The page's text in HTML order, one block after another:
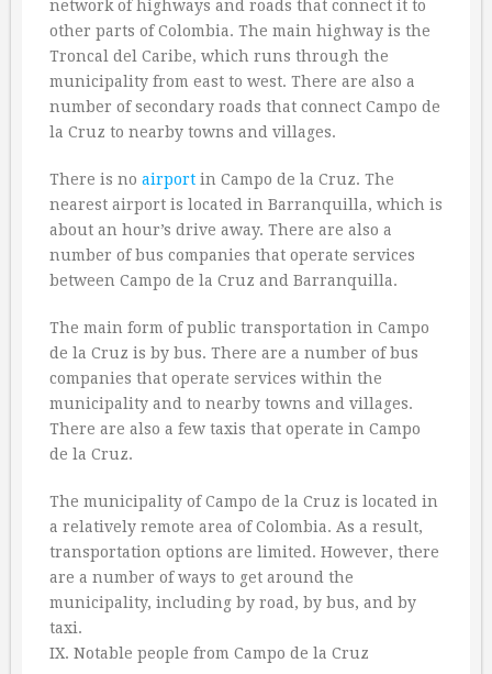
network of highways and roads that connect it to
other parts of Colombia. The main highway is the
Troncal del Caribe, which runs through the
municipality from east to west. There are also a
number of secondary roads that connect Campo de
la Cruz to nearby towns and villages.
There is no airport in Campo de la Cruz. The
nearest airport is located in Barranquilla, which is
about an hour’s drive away. There are also a
number of bus companies that operate services
between Campo de la Cruz and Barranquilla.
The main form of public transportation in Campo
de la Cruz is by bus. There are a number of bus
companies that operate services within the
municipality and to nearby towns and villages.
There are also a few taxis that operate in Campo
de la Cruz.
The municipality of Campo de la Cruz is located in
a relatively remote area of Colombia. As a result,
transportation options are limited. However, there
are a number of ways to get around the
municipality, including by road, by bus, and by
taxi.
IX. Notable people from Campo de la Cruz